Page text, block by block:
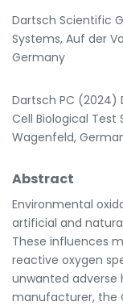
Dartsch Scientific
Systems, Auf der
Germany
Dartsch PC (2024)
Cell Biological Test
Wagenfeld,
Abstract
Environmental
artificial and
These influences
reactive oxygen
unwanted
manufacturer, the